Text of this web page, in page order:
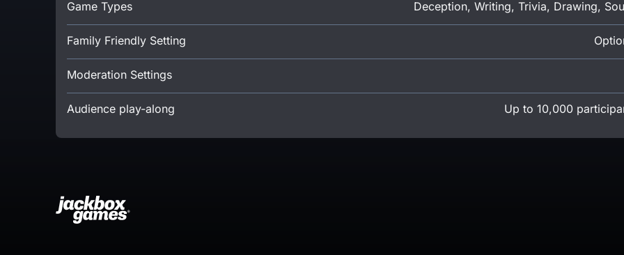
Game Types Deception, Writing, Trivia, Drawing,
Family Friendly Setting
Moderation Settings
Audience play-along Up to 10,000